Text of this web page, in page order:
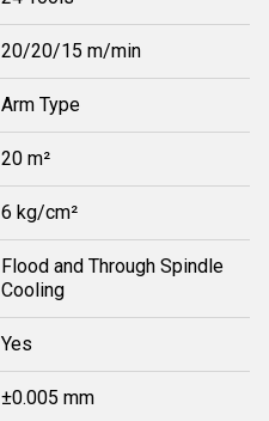
20/20/15 m/min
Arm Type
20 m²
6 kg/cm²
Flood and Through Spindle
Cooling
Yes
±0.005 mm